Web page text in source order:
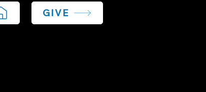
GIVE